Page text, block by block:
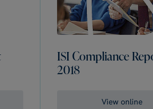
ISI Compliance
2018
View online